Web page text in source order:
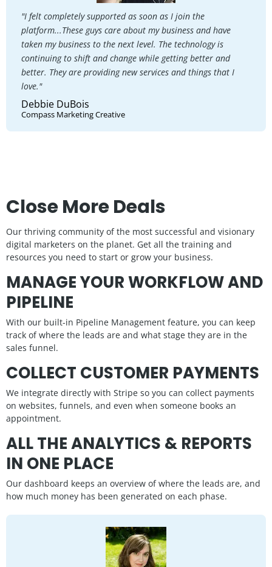
"I felt completely supported as soon as I join the
platform...These guys care about my business and have
taken my business to the next level. The technology is
continuing to shift and change while getting better and
better. They are providing new services and things that I
love."
Debbie DuBois
Compass Marketing Creative
Close More Deals
Our thriving community of the most successful and visionary
digital marketers on the planet. Get all the training and
resources you need to start or grow your business.
MANAGE YOUR WORKFLOW AND
PIPELINE
With our built-in Pipeline Management feature, you can keep
track of where the leads are and what stage they are in the
sales funnel.
COLLECT CUSTOMER PAYMENTS
We integrate directly with Stripe so you can collect payments
on websites, funnels, and even when someone books an
appointment.
ALL THE ANALYTICS & REPORTS
IN ONE PLACE
Our dashboard keeps an overview of where the leads are, and
how much money has been generated on each phase.